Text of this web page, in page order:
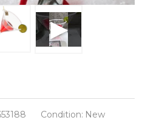
Condition: New